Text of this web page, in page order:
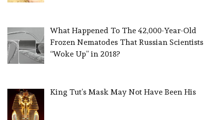
What Happened To The 42,000-Year-Old
Frozen Nematodes That Russian Scientists
“Woke Up” in 2018?
King Tut’s Mask May Not Have Been His